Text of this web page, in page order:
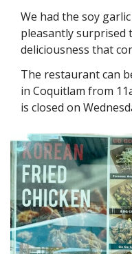
We had the soy
pleasantly surprised
deliciousness that
The restaurant can
in Coquitlam from
is closed on